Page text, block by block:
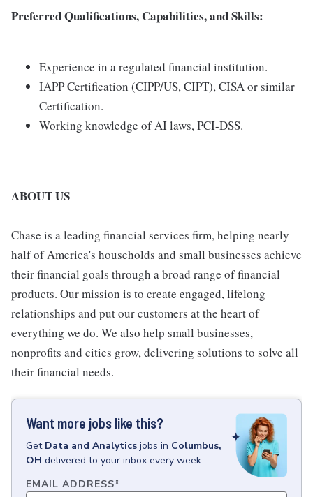
Preferred Qualifications, Capabilities, and Skills:
Experience in a regulated financial institution.
IAPP Certification (CIPP/US, CIPT), CISA or similar
Certification.
Working knowledge of AI laws, PCI-DSS.
ABOUT US
Chase is a leading financial services firm, helping nearly
half of America's households and small businesses achieve
their financial goals through a broad range of financial
products. Our mission is to create engaged, lifelong
relationships and put our customers at the heart of
everything we do. We also help small businesses,
nonprofits and cities grow, delivering solutions to solve all
their financial needs.
Want more jobs like this?
Get Data and Analytics jobs in Columbus,
OH delivered to your inbox every week.
EMAIL ADDRESS*